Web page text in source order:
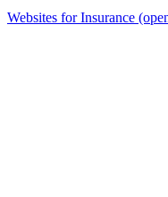
Websites for Insurance